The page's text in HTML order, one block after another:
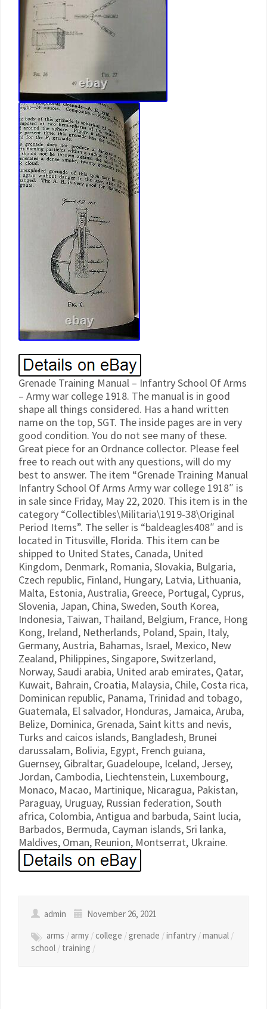
Grenade Training Manual – Infantry School Of Arms
– Army war college 1918. The manual is in good
shape all things considered. Has a hand written
name on the top, SGT. The inside pages are in very
good condition. You do not see many of these.
Great piece for an Ordnance collector. Please feel
free to reach out with any questions, will do my
best to answer. The item “Grenade Training Manual
Infantry School Of Arms Army war college 1918″ is
in sale since Friday, May 22, 2020. This item is in the
category “Collectibles\Militaria\1919-38\Original
Period Items”. The seller is “baldeagles408″ and is
located in Titusville, Florida. This item can be
shipped to United States, Canada, United
Kingdom, Denmark, Romania, Slovakia, Bulgaria,
Czech republic, Finland, Hungary, Latvia, Lithuania,
Malta, Estonia, Australia, Greece, Portugal, Cyprus,
Slovenia, Japan, China, Sweden, South Korea,
Indonesia, Taiwan, Thailand, Belgium, France, Hong
Kong, Ireland, Netherlands, Poland, Spain, Italy,
Germany, Austria, Bahamas, Israel, Mexico, New
Zealand, Philippines, Singapore, Switzerland,
Norway, Saudi arabia, United arab emirates, Qatar,
Kuwait, Bahrain, Croatia, Malaysia, Chile, Costa rica,
Dominican republic, Panama, Trinidad and tobago,
Guatemala, El salvador, Honduras, Jamaica, Aruba,
Belize, Dominica, Grenada, Saint kitts and nevis,
Turks and caicos islands, Bangladesh, Brunei
darussalam, Bolivia, Egypt, French guiana,
Guernsey, Gibraltar, Guadeloupe, Iceland, Jersey,
Jordan, Cambodia, Liechtenstein, Luxembourg,
Monaco, Macao, Martinique, Nicaragua, Pakistan,
Paraguay, Uruguay, Russian federation, South
africa, Colombia, Antigua and barbuda, Saint lucia,
Barbados, Bermuda, Cayman islands, Sri lanka,
Maldives, Oman, Reunion, Montserrat, Ukraine.
admin
November 26, 2021
arms / army /college /grenade /infantry /manual /
school / training /